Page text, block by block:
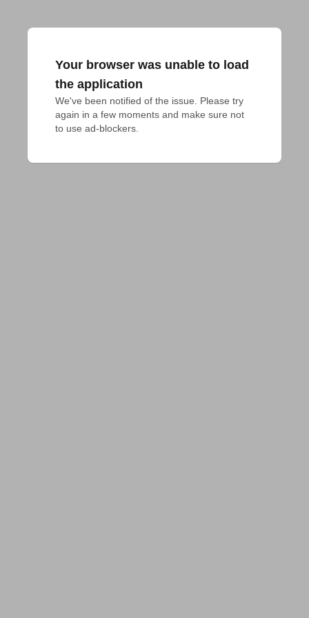
Your browser was unable to load
the application
We've been notified of the issue. Please try
again in a few moments and make sure not
to use ad-blockers.